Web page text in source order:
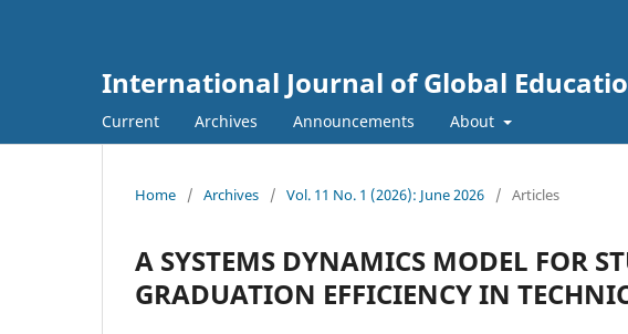
International Journal of Global
Current Archives Announcements About
Home / Archives / Vol. 11 No. 1 (2026): June 2026 / Articles
A SYSTEMS DYNAMICS MODEL FOR
GRADUATION EFFICIENCY IN